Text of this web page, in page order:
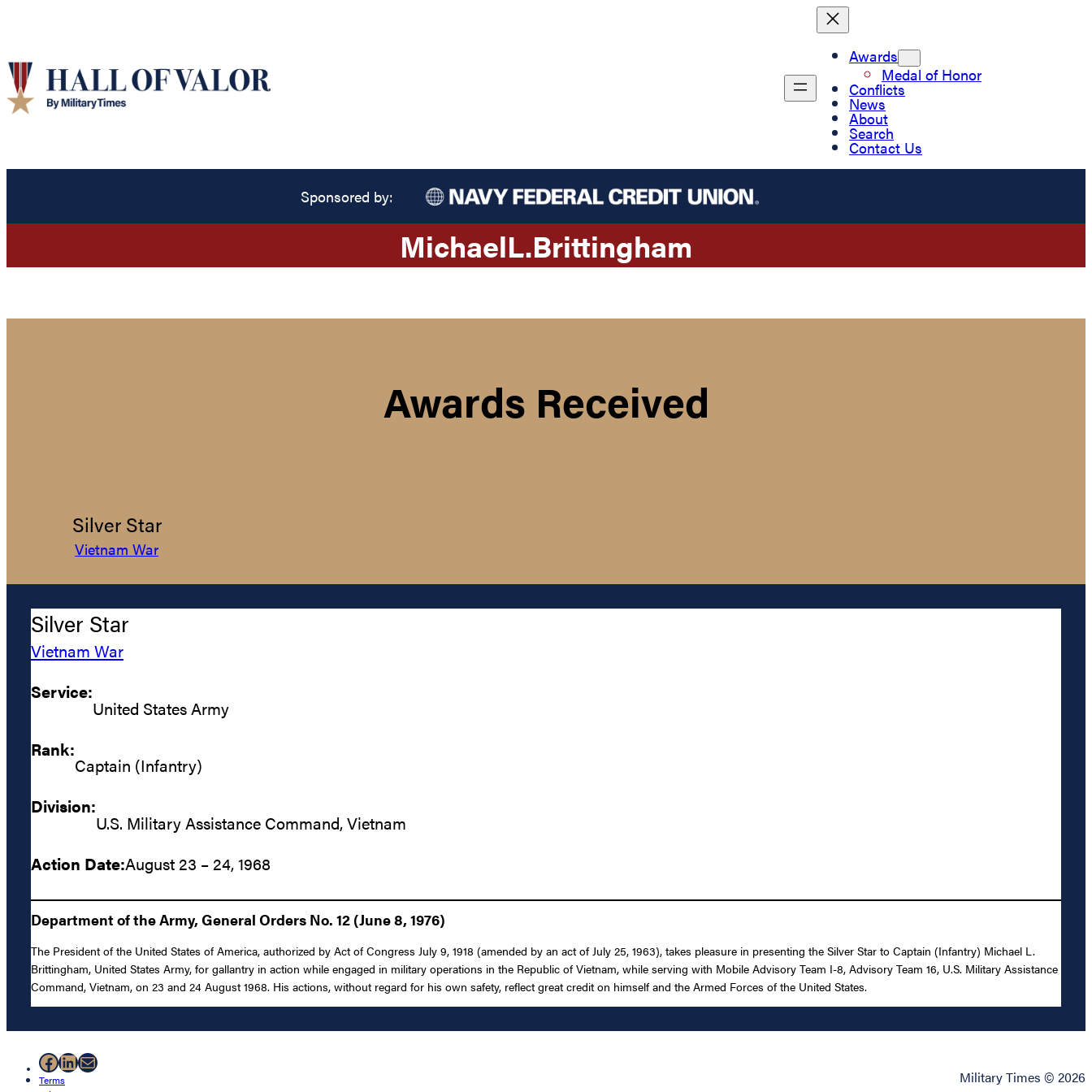
Awards
Medal of Honor
Conflicts
News
About
Search
Contact Us
Sponsored by:
MichaelL.Brittingham
Awards Received
Silver Star
Vietnam War
Silver Star
Vietnam War
Service:
United States Army
Rank:
Captain (Infantry)
Division:
U.S. Military Assistance Command, Vietnam
Action Date:August 23 – 24, 1968
Department of the Army, General Orders No. 12 (June 8, 1976)
The President of the United States of America, authorized by Act of Congress July 9, 1918 (amended by an act of July 25, 1963), takes pleasure in presenting the Silver Star to Captain (Infantry) Michael L.
Brittingham, United States Army, for gallantry in action while engaged in military operations in the Republic of Vietnam, while serving with Mobile Advisory Team I-8, Advisory Team 16, U.S. Military Assistance
Command, Vietnam, on 23 and 24 August 1968. His actions, without regard for his own safety, reflect great credit on himself and the Armed Forces of the United States.
Facebook
LinkedIn
Mail
Terms
Military Times © 2026